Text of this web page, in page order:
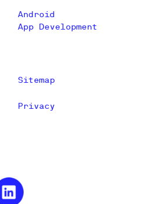
Android
App Development
Sitemap
Privacy